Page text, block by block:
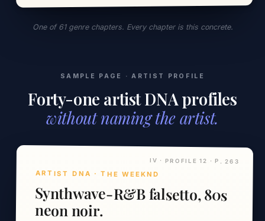
One of 61 genre chapters. Every chapter is this concrete.
SAMPLE PAGE · ARTIST PROFILE
Forty-one artist DNA profiles
without naming the artist.
IV · PROFILE 12 · P. 263
ARTIST DNA · THE WEEKND
Synthwave-R&B falsetto, 80s
neon noir.